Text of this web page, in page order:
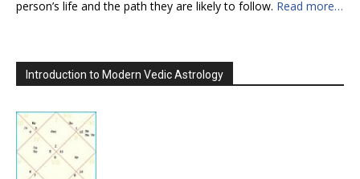
person’s life and the path they are likely to follow. Read more…
Introduction to Modern Vedic Astrology